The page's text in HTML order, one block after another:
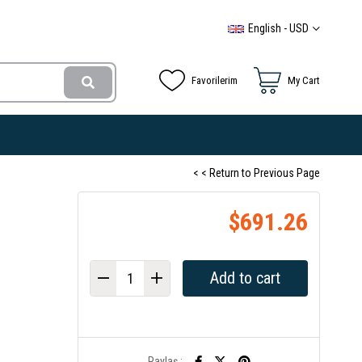
English - USD
My Cart
Favorilerim
< < Return to Previous Page
$691.26